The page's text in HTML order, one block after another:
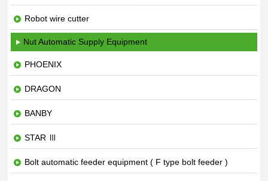
Robot wire cutter
Nut Automatic Supply Equipment
PHOENIX
DRAGON
BANBY
STAR Ⅲ
Bolt automatic feeder equipment ( F type bolt feeder )